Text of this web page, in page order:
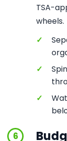
TSA-
wheels.
✓
✓
✓
6